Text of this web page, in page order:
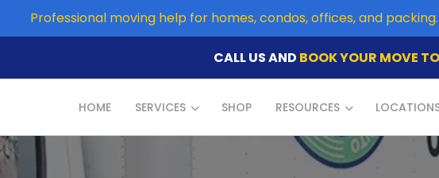
Professional moving help for homes, condos, offices, and
CALL US AND BOOK YOUR MOVE
HOME SERVICES SHOP RESOURCES